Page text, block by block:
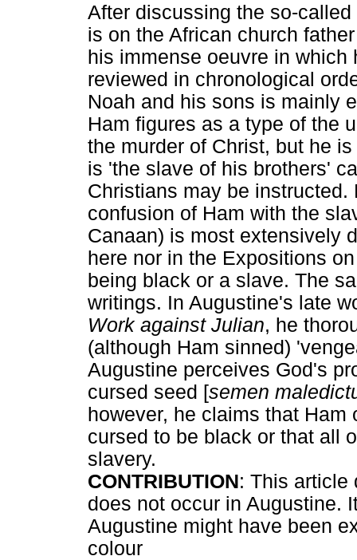
After discussing the so-
is on the African church
his immense oeuvre in
reviewed in chronological
Noah and his sons is mainly
Ham figures as a type of the
the murder of Christ, but he
is 'the slave of his brothers'
Christians may be
confusion of Ham with the
Canaan) is most extensively
here nor in the Expositions
being black or a slave. The
writings. In Augustine's late
Work against Julian, he
(although Ham sinned)
Augustine perceives God's
cursed seed [semen
however, he claims that
cursed to be black or that all
slavery.
CONTRIBUTION: This article
does not occur in Augustine.
Augustine might have been
colour